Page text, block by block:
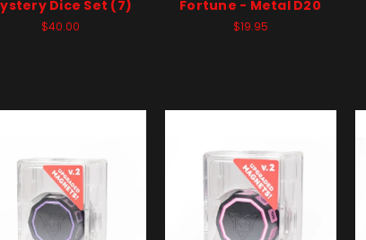
Dice Set (7)
$40.00
Fortune - Metal D20
$19.95